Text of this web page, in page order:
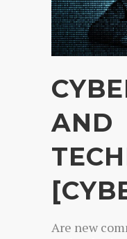
AND
Are new